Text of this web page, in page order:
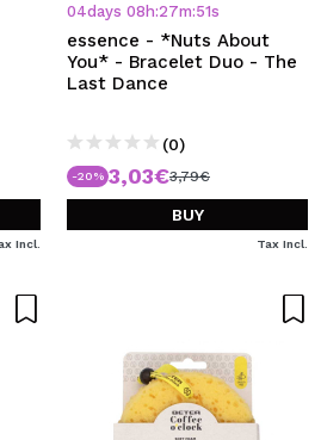
Incl.
04days 08 h:27m:50s
essence - *Nuts About
You* - Bracelet Duo - The
Last Dance
(0)
-20% 3,03€3,79€
BUY
Tax Incl.